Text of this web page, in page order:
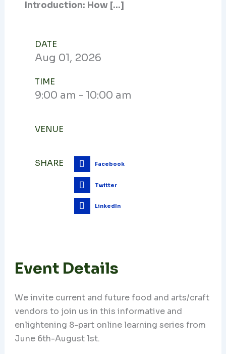
Introduction: How […]
DATE
Aug 01, 2026
TIME
9:00 am - 10:00 am
VENUE
SHARE Facebook
Twitter
LinkedIn
Event Details
We invite current and future food and arts/craft
vendors to join us in this informative and
enlightening 8-part online learning series from
June 6th-August 1st.